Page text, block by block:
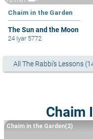
Chaim in the Garden
The Sun and the Moon
24 Iyar 5772
All The Rabbi's Lessons
Chaim
Chaim in the Garden(2)